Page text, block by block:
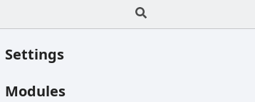
Settings
Modules